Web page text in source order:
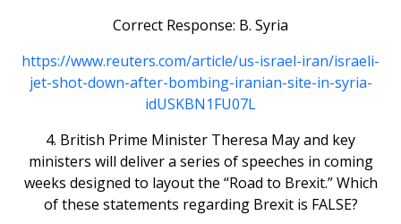
Correct Response: B. Syria
https://www.reuters.com/article/us-israel-iran/israeli-
jet-shot-down-after-bombing-iranian-site-in-syria-
idUSKBN1FU07L
4. British Prime Minister Theresa May and key
ministers will deliver a series of speeches in coming
weeks designed to layout the “Road to Brexit.” Which
of these statements regarding Brexit is FALSE?